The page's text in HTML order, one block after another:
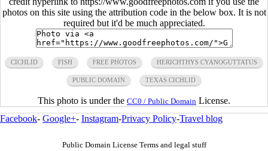
photos on this site using the attribution code in the below box. It is not
required but it'd be much appreciated.
CICHLID FISH FREE PHOTOS HERICHTHYS CYANOGUTTATUS
PUBLIC DOMAIN TEXAS CICHLID
This photo is under the CC0 / Public Domain License.
Facebook- Google+- Instagram-Privacy Policy-Travel blog
Public Domain License Terms and legal stuff